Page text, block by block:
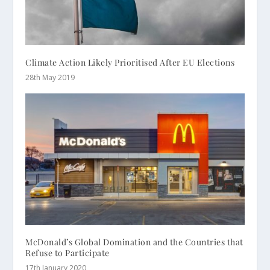
Climate Action Likely Prioritised After EU Elections
28th May 2019
McDonald’s Global Domination and the Countries that
Refuse to Participate
17th January 2020